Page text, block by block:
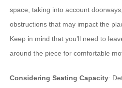
space, taking into account
obstructions that may impact the
Keep in mind that you’ll need to
around the piece for comfortable
Considering Seating Capacity: